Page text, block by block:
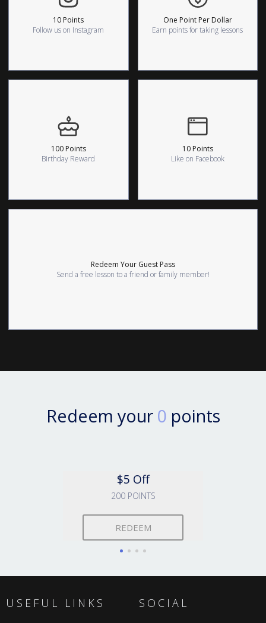
10 Points
Follow us on Instagram
One Point Per Dollar
Earn points for taking lessons
100 Points
Birthday Reward
10 Points
Like on Facebook
Redeem Your Guest Pass
Send a free lesson to a friend or family member!
Redeem your 0 points
$5 Off
200 POINTS
REDEEM
USEFUL LINKS SOCIAL